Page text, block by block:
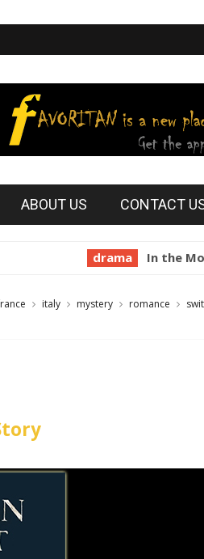
ABOUT US CONTACT
In the Mouth of
italy mystery romance